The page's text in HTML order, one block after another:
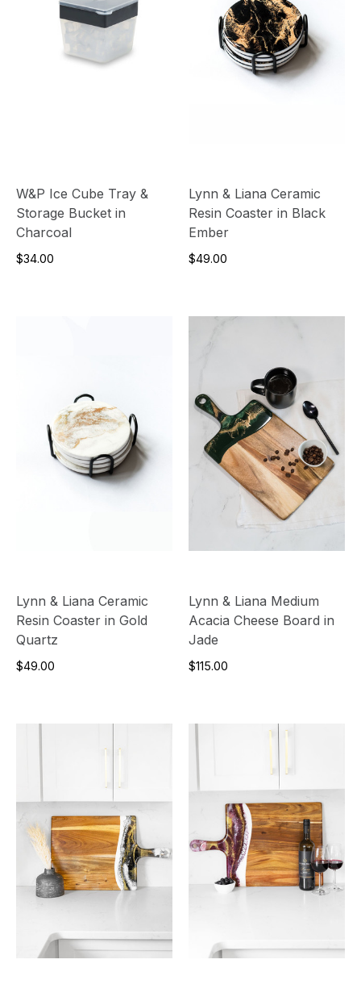
W&P Ice Cube Tray &
Storage Bucket in
Charcoal
$34.00
Lynn & Liana Ceramic
Resin Coaster in Black
Ember
$49.00
Lynn & Liana Ceramic
Resin Coaster in Gold
Quartz
$49.00
Lynn & Liana Medium
Acacia Cheese Board in
Jade
$115.00